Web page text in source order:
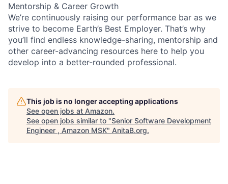
Mentorship & Career Growth
We’re continuously raising our performance bar as we
strive to become Earth’s Best Employer. That’s why
you’ll find endless knowledge-sharing, mentorship and
other career-advancing resources here to help you
develop into a better-rounded professional.
This job is no longer accepting applications
See open jobs at Amazon.
See open jobs similar to "Senior Software Development
Engineer , Amazon MSK" AnitaB.org.